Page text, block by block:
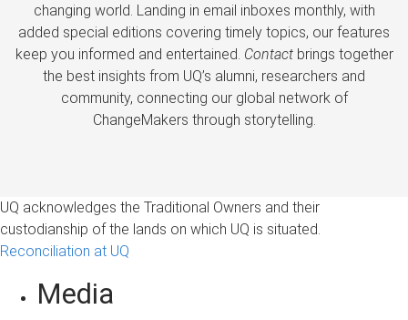
changing world. Landing in email inboxes monthly, with
added special editions covering timely topics, our features
keep you informed and entertained. Contactbrings together
the best insights from UQ’s alumni, researchers and
community, connecting our global network of
ChangeMakers through storytelling.
UQ acknowledges the Traditional Owners and their
custodianship of the lands on which UQ is situated.
Reconciliation at UQ
Media